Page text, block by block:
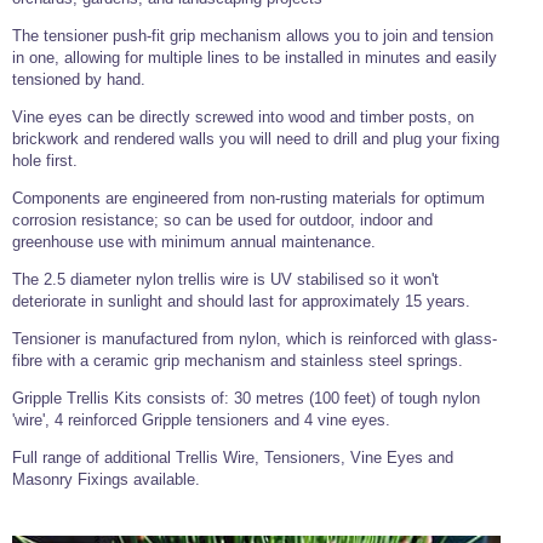
Open Body
Marine Blocks
Marine Blocks Cruising Ropes
Mooring and
Marine Rope
Open Body
Turnbuckle
Eye to Eye Open
Body Turnbuckle
Sta-lok
Turnbuckle
Toggle to Toggle
Wire Rope Sling with Hard Eyes
Catenary Wire Rope Kits
7x7 Stainless Steel Wire Rope
7x19 Stainless Steel Wire Rope
Stainless Steel Wire Rope Reels
Clevis Hook -
Duplex Stainless
Steel
Lifting Shackles
Lifting
Lifting Chain
Lifting Gear Quick Links
Safety Shackles - Stainless Steel
Super Duplex Shackles - Stainless Steel
Clevis Hook Single Leg Chain Sling - Grade 80
Swivel Hook Single Leg Chain Sling - Grade 80
Swivel Self Locking Hook Two Leg Chain Sling -
Eye Sling Hook Two Leg Chain Sling - Grade 80
Cleaner
Ultra Clean for
Cleaning Brush
Tools and Accessories
Easy Hit Hammer
Hexagon
Screwdriver Set
Tube Drilling
Drilling and
Thread Tapping
Set
Balustrade Fitting Aids
Glass Balustrade
Fixing Tools
Frameless Glass
Balustrade Fixing
Balustrade
Adhesives and
Anchor Bolts
The tensioner push-fit grip mechanism allows you to join and tension
in one, allowing for multiple lines to be installed in minutes and easily
tensioned by hand.
Vine eyes can be directly screwed into wood and timber posts, on
brickwork and rendered walls you will need to drill and plug your fixing
hole first.
Components are engineered from non-rusting materials for optimum
corrosion resistance; so can be used for outdoor, indoor and
greenhouse use with minimum annual maintenance.
The 2.5 diameter nylon trellis wire is UV stabilised so it won't
deteriorate in sunlight and should last for approximately 15 years.
Tensioner is manufactured from nylon, which is reinforced with glass-
fibre with a ceramic grip mechanism and stainless steel springs.
Gripple Trellis Kits consists of: 30 metres (100 feet) of tough nylon
'wire', 4 reinforced Gripple tensioners and 4 vine eyes.
Full range of additional Trellis Wire, Tensioners, Vine Eyes and
Masonry Fixings available.